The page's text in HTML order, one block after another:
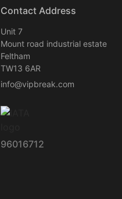
Contact Address
Unit 7
Mount road industrial estate
Feltham
TW13 6AR
info@vipbreak.com
96016712